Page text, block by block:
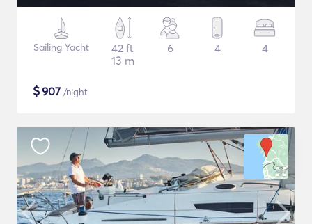
Sailing Yacht
42 ft
13 m
6 4 4
$907 /night